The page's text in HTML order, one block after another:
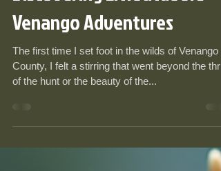
Discovering Litfoutdoors
Venango Adventures
The first time I set foot in the wilds of Venango
County, I felt a stirring that went beyond the thrill